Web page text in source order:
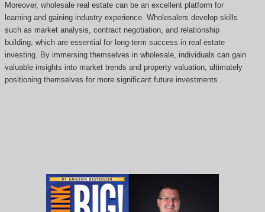
Moreover, wholesale real estate can be an excellent platform for
learning and gaining industry experience. Wholesalers develop skills
such as market analysis, contract negotiation, and relationship
building, which are essential for long-term success in real estate
investing. By immersing themselves in wholesale, individuals can gain
valuable insights into market trends and property valuation, ultimately
positioning themselves for more significant future investments.